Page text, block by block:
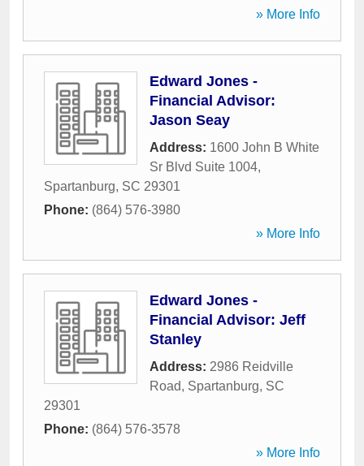
» More Info
Edward Jones -
Financial Advisor:
Jason Seay
Address: 1600 John B White
Sr Blvd Suite 1004,
Spartanburg, SC 29301
Phone: (864) 576-3980
» More Info
Edward Jones -
Financial Advisor: Jeff
Stanley
Address: 2986 Reidville
Road, Spartanburg, SC
29301
Phone: (864) 576-3578
» More Info